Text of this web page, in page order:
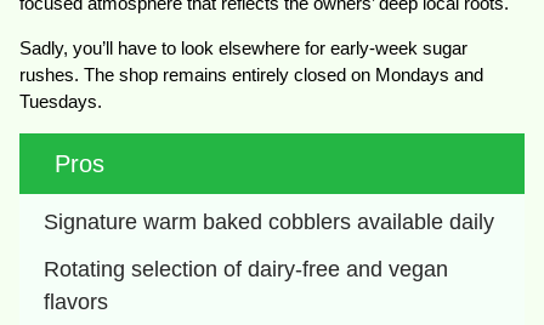
Sadly, you’ll have to look elsewhere for early-week sugar
rushes. The shop remains entirely closed on Mondays and
Tuesdays.
Pros
Signature warm baked cobblers available daily
Rotating selection of dairy-free and vegan
flavors